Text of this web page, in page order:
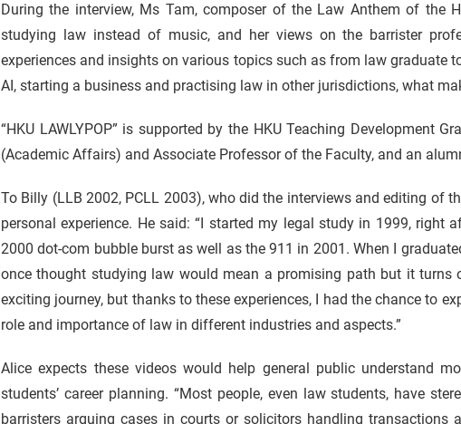
During the interview, Ms Tam, composer of the Law Anthem of the
studying law instead of music, and her views on the barrister
experiences and insights on various topics such as from law graduate
AI, starting a business and practising law in other jurisdictions, what
“HKU LAWLYPOP” is supported by the HKU Teaching Development
(Academic Affairs) and Associate Professor of the Faculty, and an
To Billy (LLB 2002, PCLL 2003), who did the interviews and editing of
personal experience. He said: “I started my legal study in 1999, right
2000 dot-com bubble burst as well as the 911 in 2001. When I
once thought studying law would mean a promising path but it
exciting journey, but thanks to these experiences, I had the chance to
role and importance of law in different industries and aspects.”
Alice expects these videos would help general public understand
students’ career planning. “Most people, even law students, have
barristers arguing cases in courts or solicitors handling transactions